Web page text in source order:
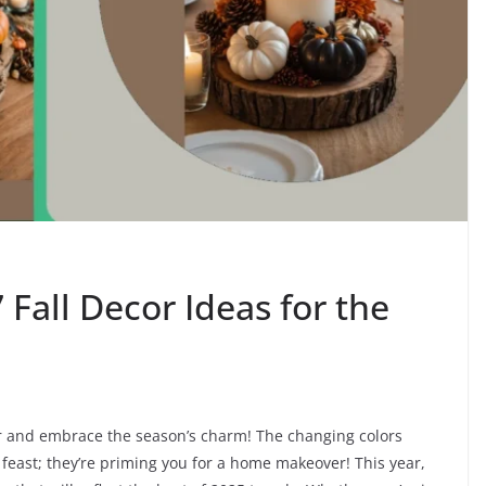
Decor Ideas for the
embrace the season’s charm! The changing colors
they’re priming you for a home makeover! This year,